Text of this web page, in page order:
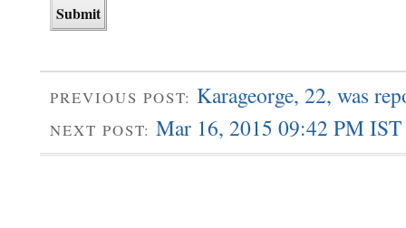
PREVIOUS POST: Karageorge, 22, was
NEXT POST: Mar 16, 2015 09:42 PM